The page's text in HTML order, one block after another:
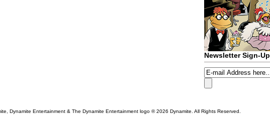
Newsletter Sign-Up
Dynamite Entertainment & The Dynamite Entertainment logo ®2026 Dynamite. All Rights Reserved.